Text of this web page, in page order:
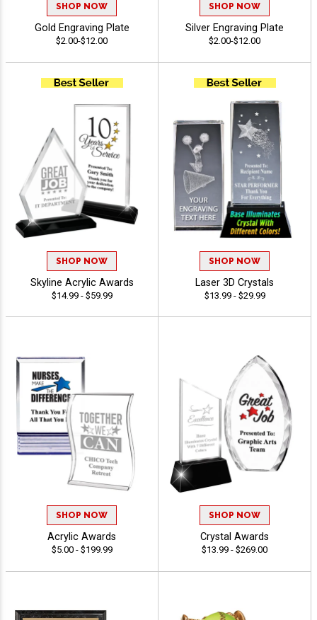
SHOP NOW
Gold Engraving Plate
$2.00-$12.00
SHOP NOW
Silver Engraving Plate
$2.00-$12.00
SHOP NOW
Skyline Acrylic Awards
$14.99 - $59.99
SHOP NOW
Laser 3D Crystals
$13.99 - $29.99
SHOP NOW
Acrylic Awards
$5.00 - $199.99
SHOP NOW
Crystal Awards
$13.99 - $269.00